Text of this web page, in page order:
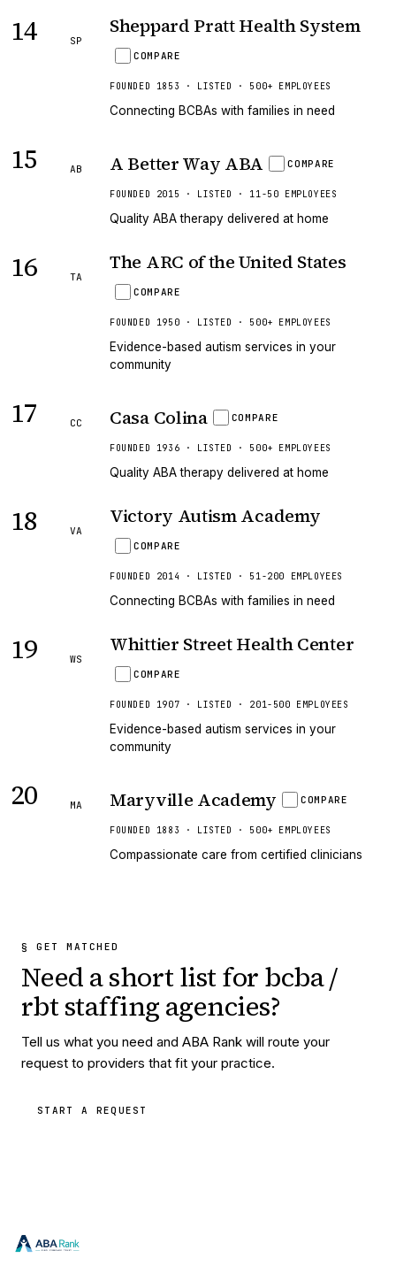
14 SP
Sheppard Pratt Health System
COMPARE
FOUNDED 1853 · LISTED · 500+ EMPLOYEES
Connecting BCBAs with families in need
15 AB A Better Way ABA COMPARE
FOUNDED 2015 · LISTED · 11-50 EMPLOYEES
Quality ABA therapy delivered at home
16 TA
The ARC of the United States
COMPARE
FOUNDED 1950 · LISTED · 500+ EMPLOYEES
Evidence-based autism services in your
community
17 CC Casa Colina COMPARE
FOUNDED 1936 · LISTED · 500+ EMPLOYEES
Quality ABA therapy delivered at home
18 VA
Victory Autism Academy
COMPARE
FOUNDED 2014 · LISTED · 51-200 EMPLOYEES
Connecting BCBAs with families in need
19 WS
Whittier Street Health Center
COMPARE
FOUNDED 1907 · LISTED · 201-500 EMPLOYEES
Evidence-based autism services in your
community
20 MA Maryville Academy COMPARE
FOUNDED 1883 · LISTED · 500+ EMPLOYEES
Compassionate care from certified clinicians
§ GET MATCHED
Need a short list forbcba /
rbt staffing agencies?
Tell us what you need and ABA Rank will route your
request to providers that fit your practice.
START A REQUEST